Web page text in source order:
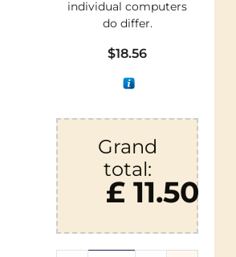
individual computers
do differ.
$18.56
Grand
total:
£ 11.50